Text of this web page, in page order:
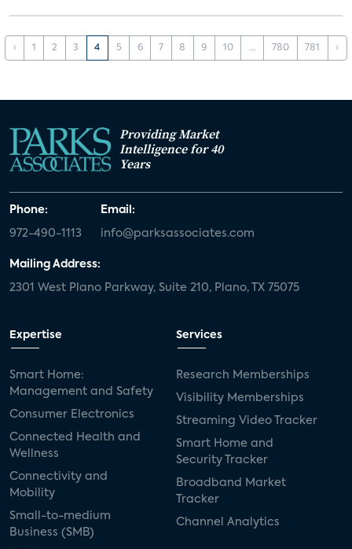
‹ 1 2 3 4 5 6 7 8 9 10 ... 780 781 ›
Providing Market
Intelligence for 40
Years
Phone:
972-490-1113
Email:
info@parksassociates.com
Mailing Address:
2301 West Plano Parkway, Suite 210, Plano, TX 75075
Expertise
Smart Home:
Management and Safety
Consumer Electronics
Connected Health and
Wellness
Connectivity and
Mobility
Small-to-medium
Business (SMB)
Services
Research Memberships
Visibility Memberships
Streaming Video Tracker
Smart Home and
Security Tracker
Broadband Market
Tracker
Channel Analytics